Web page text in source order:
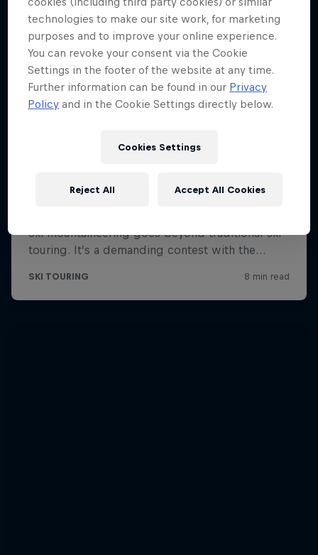
technologies to make our site work, for marketing
purposes and to improve your online experience.
You can revoke your consent via the Cookie
Settings in the footer of the website at any time.
Further information can be found in our Privacy
Policy and in the Cookie Settings directly below.
Cookies Settings
Reject All Accept All Cookies